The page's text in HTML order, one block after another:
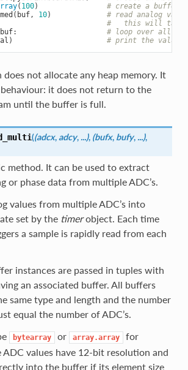
( 100)
# create a buffer
( buf, 10)
# read analog
#   this will take
buf:
# loop over all
) # print the value
not allocate any heap memory. It
it does not return to the
until the buffer is full.
((adcx,adcy, ...), (bufx, bufy, ...),
method. It can be used to extract
or phase data from multiple ADC’s.
values from multiple ADC’s into
set by the timerobject. Each time
a sample is rapidly read from each
instances are passed in tuples with
an associated buffer. All buffers
same type and length and the number
equal the number of ADC’s.
bytearray or array.array
for
ADC values have 12-bit resolution and
into the buffer if its element size